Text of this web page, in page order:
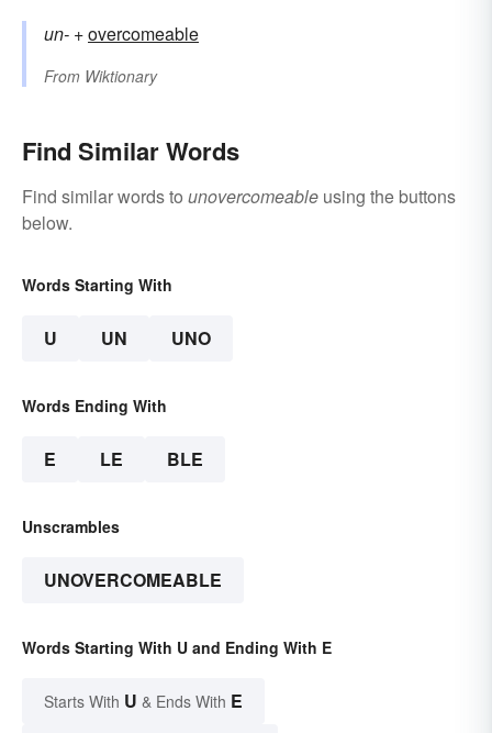
un- +‎overcomeable
From Wiktionary
Find Similar Words
Find similar words to unovercomeable using the buttons
below.
Words Starting With
U UN UNO
Words Ending With
E LE BLE
Unscrambles
UNOVERCOMEABLE
Words Starting With U and Ending With E
Starts With U & Ends With E